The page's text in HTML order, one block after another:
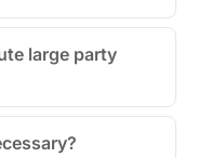
large party